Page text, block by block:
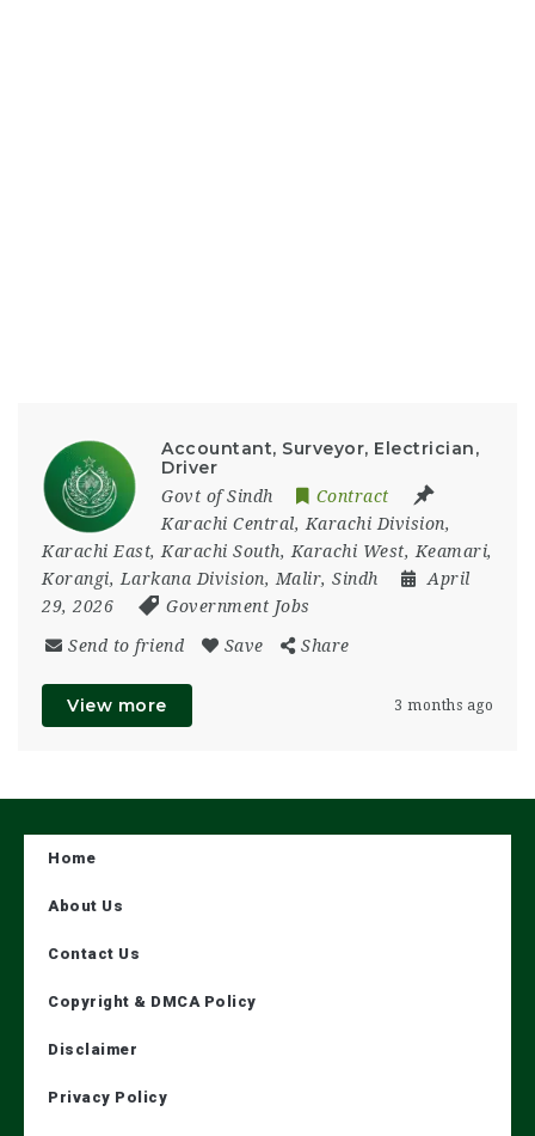
Accountant, Surveyor, Electrician,
Driver
Govt of Sindh
Contract
Karachi Central, Karachi Division,
Karachi East, Karachi South, Karachi West, Keamari,
Korangi, Larkana Division, Malir, Sindh
April
29, 2026
Government Jobs
Send to friend Save Share
View more 3 months ago
Home
About Us
Contact Us
Copyright & DMCA Policy
Disclaimer
Privacy Policy